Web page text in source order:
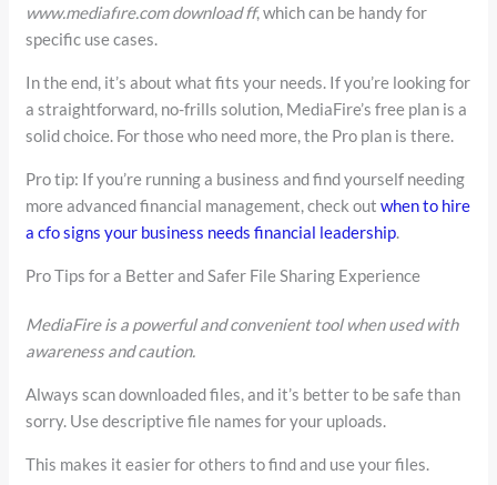
www.mediafıre.com download ff, which can be handy for
specific use cases.
In the end, it’s about what fits your needs. If you’re looking for
a straightforward, no-frills solution, MediaFire’s free plan is a
solid choice. For those who need more, the Pro plan is there.
Pro tip: If you’re running a business and find yourself needing
more advanced financial management, check outwhen to hire
a cfo signs your business needs financial leadership
Pro Tips for a Better and Safer File Sharing Experience
MediaFire is a powerful and convenient tool when used with
awareness and caution.
Always scan downloaded files, and it’s better to be safe than
sorry. Use descriptive file names for your uploads.
This makes it easier for others to find and use your files.